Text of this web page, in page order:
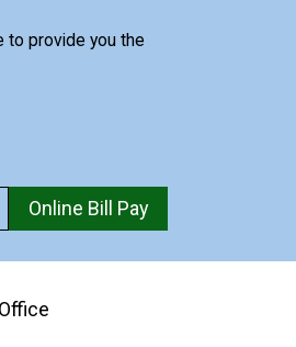
to provide you the
Online Bill Pay